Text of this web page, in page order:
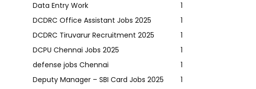
Data Entry Work
1
DCDRC Office Assistant Jobs 2025
1
DCDRC Tiruvarur Recruitment 2025
1
DCPU Chennai Jobs 2025
1
defense jobs Chennai
1
Deputy Manager – SBI Card Jobs 2025
1